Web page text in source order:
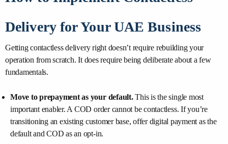
Delivery for Your UAE Business
Getting contactless delivery right doesn’t require rebuilding your
operation from scratch. It does require being deliberate about a few
fundamentals.
Move to prepayment as your default.This is the single most
important enabler. A COD order cannot be contactless. If you’re
transitioning an existing customer base, offer digital payment as the
default and COD as an opt-in.